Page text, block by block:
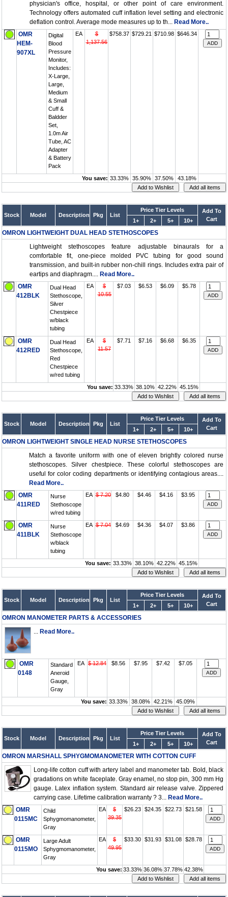
physician's office, hospital, or other point of care environment.
Technology offers automated cuff inflation level setting and electronic
deflation control. Average mode measures up to th... Read More..
OMR
HEM-
907XL
Digital
Blood
Pressure
Monitor,
Includes:
X-Large,
Large,
Medium
& Small
Cuff &
Baldder
Set,
1.0m Air
Tube, AC
Adapter
& Battery
Pack
EA
$
1,137.56
$758.37 $729.21 $710.98 $646.34
You save: 33.33% 35.90% 37.50% 43.18%
Stock Model Description Pkg List
Price Tier Levels
Add To
Cart
1+ 2+ 5+ 10+
OMRON LIGHTWEIGHT DUAL HEAD STETHOSCOPES
Lightweight stethoscopes feature adjustable binaurals for a
comfortable fit, one-piece molded PVC tubing for good sound
transmission, and built-in rubber non-chill rings. Includes extra pair of
eartips and diaphragm.... Read More..
OMR
412BLK
Dual Head
Stethoscope,
Silver
Chestpiece
w/black
tubing
EA
$
10.55
$7.03 $6.53 $6.09 $5.78
OMR
412RED
Dual Head
Stethoscope,
Red
Chestpiece
w/red tubing
EA
$
11.57
$7.71 $7.16 $6.68 $6.35
You save: 33.33% 38.10% 42.22% 45.15%
Stock Model Description Pkg List
Price Tier Levels
Add To
Cart
1+ 2+ 5+ 10+
OMRON LIGHTWEIGHT SINGLE HEAD NURSE STETHOSCOPES
Match a favorite uniform with one of eleven brightly colored nurse
stethoscopes. Silver chestpiece. These colorful stethoscopes are
useful for color coding departments or identifying contagious areas....
Read More..
OMR
411RED
Nurse
Stethoscope
w/red tubing
EA $ 7.20 $4.80 $4.46 $4.16 $3.95
OMR
411BLK
Nurse
Stethoscope
w/black
tubing
EA $ 7.04 $4.69 $4.36 $4.07 $3.86
You save: 33.33% 38.10% 42.22% 45.15%
Stock Model Description Pkg List
Price Tier Levels
Add To
Cart
1+ 2+ 5+ 10+
OMRON MANOMETER PARTS & ACCESSORIES
... Read More..
OMR
0148
Standard
Aneroid
Gauge,
Gray
EA $ 12.84 $8.56 $7.95 $7.42 $7.05
You save: 33.33% 38.08% 42.21% 45.09%
Stock Model Description Pkg List
Price Tier Levels
Add To
Cart
1+ 2+ 5+ 10+
OMRON MARSHALL SPHYGMOMANOMETER WITH COTTON CUFF
Long-life cotton cuff with artery label and manometer tab. Bold, black
gradations on white faceplate. Gray enamel, no stop pin, 300 mm Hg
gauge. Latex inflation system. Standard air release valve. Zippered
carrying case. Lifetime calibration warranty ? 3... Read More..
OMR
0115MC
Child
Sphygmomanometer,
Gray
EA
$
39.35
$26.23 $24.35 $22.73 $21.58
OMR
0115MO
Large Adult
Sphygmomanometer,
Gray
EA
$
49.95
$33.30 $31.93 $31.08 $28.78
You save: 33.33% 36.08% 37.78% 42.38%